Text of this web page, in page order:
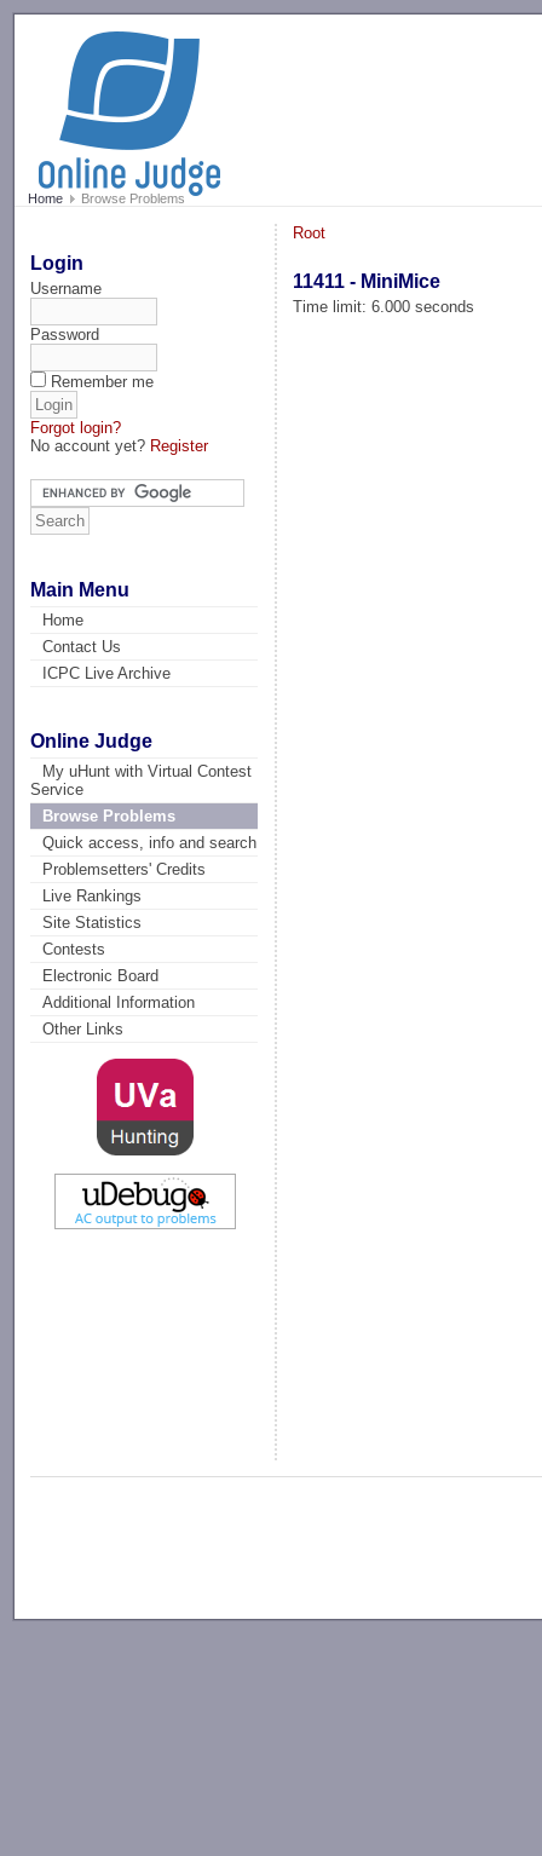
Home Browse Problems
Login
Username
Password
Remember me
Forgot login?
No account yet? Register
Main Menu
Home
Contact Us
ICPC Live Archive
Online Judge
My uHunt with Virtual Contest
Service
Browse Problems
Quick access, info and search
Problemsetters' Credits
Live Rankings
Site Statistics
Contests
Electronic Board
Additional Information
Other Links
Root
11411 - MiniMice
Time limit: 6.000 seconds